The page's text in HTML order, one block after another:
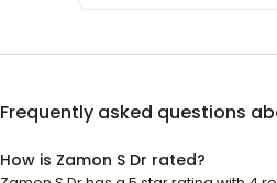
Frequently asked questions
How is Zamon S Dr rated?